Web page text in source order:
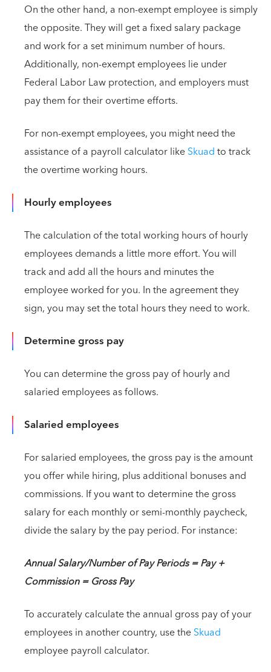
On the other hand, a non-exempt employee is simply
the opposite. They will get a fixed salary package
and work for a set minimum number of hours.
Additionally, non-exempt employees lie under
Federal Labor Law protection, and employers must
pay them for their overtime efforts.
For non-exempt employees, you might need the
assistance of a payroll calculator likeSkuadto track
the overtime working hours.
Hourly employees
The calculation of the total working hours of hourly
employees demands a little more effort. You will
track and add all the hours and minutes the
employee worked for you. In the agreement they
sign, you may set the total hours they need to work.
Determine gross pay
You can determine the gross pay of hourly and
salaried employees as follows.
Salaried employees
For salaried employees, the gross pay is the amount
you offer while hiring, plus additional bonuses and
commissions. If you want to determine the gross
salary for each monthly or semi-monthly paycheck,
divide the salary by the pay period. For instance:
Annual Salary/Number of Pay Periods = Pay +
Commission = Gross Pay
To accurately calculate the annual gross pay of your
employees in another country, use theSkuad
employee payroll calculator.